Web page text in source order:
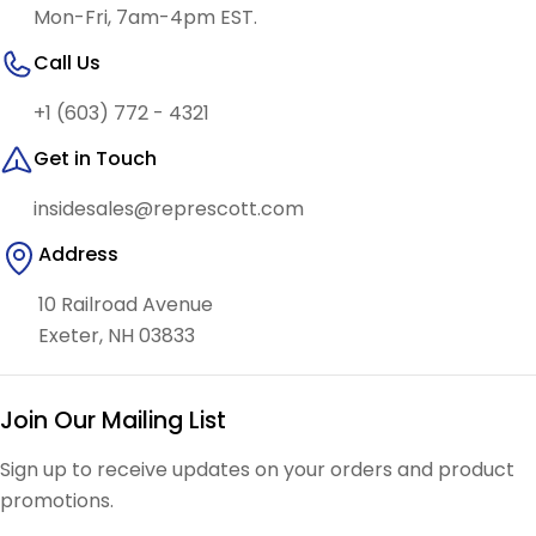
Mon-Fri, 7am-4pm EST.
Call Us
+1 (603) 772 - 4321
Get in Touch
insidesales@represcott.com
Address
10 Railroad Avenue
Exeter, NH 03833
Join Our Mailing List
Sign up to receive updates on your orders and product
promotions.